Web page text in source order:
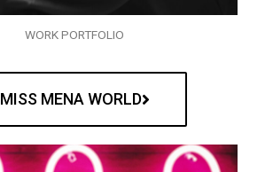
WORK PORTFOLIO
MISS MENA WORLD